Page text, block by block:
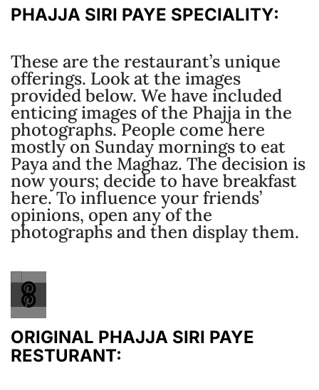
PHAJJA SIRI PAYE SPECIALITY:
These are the restaurant’s unique
offerings. Look at the images
provided below. We have included
enticing images of the Phajja in the
photographs. People come here
mostly on Sunday mornings to eat
Paya and the Maghaz. The decision is
now yours; decide to have breakfast
here. To influence your friends’
opinions, open any of the
photographs and then display them.
ORIGINAL PHAJJA SIRI PAYE
RESTURANT: